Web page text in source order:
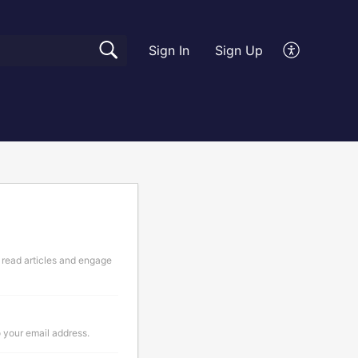
Sign In Sign Up
articles and engage
email address.